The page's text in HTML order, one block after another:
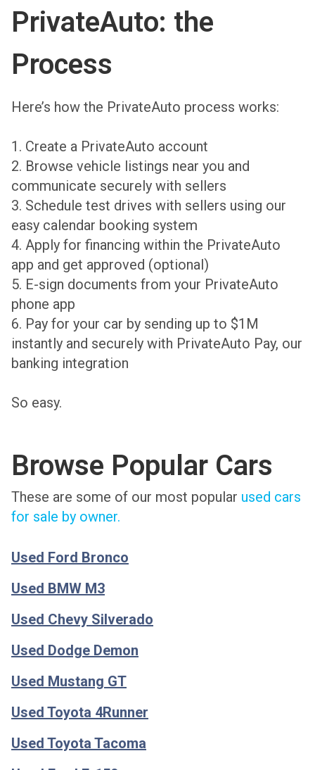
PrivateAuto: the
Process
Here’s how the PrivateAuto process works:
1. Create a PrivateAuto account
2. Browse vehicle listings near you and
communicate securely with sellers
3. Schedule test drives with sellers using our
easy calendar booking system
4. Apply for financing within the PrivateAuto
app and get approved (optional)
5. E-sign documents from your PrivateAuto
phone app
6. Pay for your car by sending up to $1M
instantly and securely with PrivateAuto Pay, our
banking integration
So easy.
Browse Popular Cars
These are some of our most popular used cars
for sale by owner.
Used Ford Bronco
Used BMW M3
Used Chevy Silverado
Used Dodge Demon
Used Mustang GT
Used Toyota 4Runner
Used Toyota Tacoma